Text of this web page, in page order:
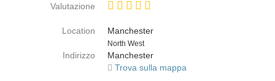
Valutazione
Location
Manchester
PaeseNorth West
Indirizzo
Manchester
Trova sulla mappa